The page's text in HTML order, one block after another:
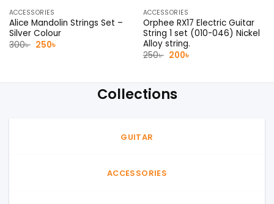
ACCESSORIES
Alice Mandolin Strings Set –
Silver Colour
300৳ Original
250৳
ACCESSORIES
Orphee RX17 Electric Guitar
String 1 set (010-046) Nickel
Alloy string.
250৳ Original
200৳
Collections
GUITAR
ACCESSORIES